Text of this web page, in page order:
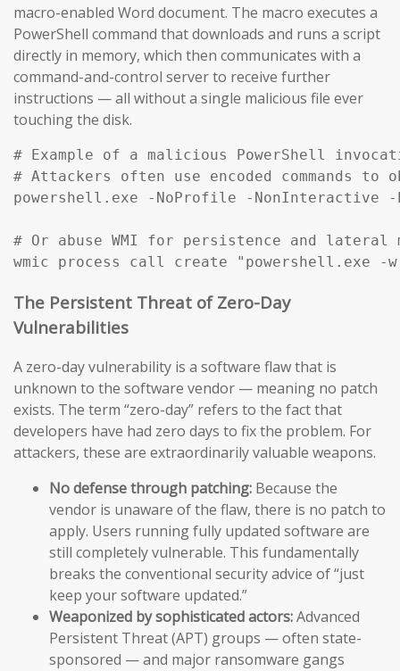
macro-enabled Word document. The macro executes a
PowerShell command that downloads and runs a script
directly in memory, which then communicates with a
command-and-control server to receive further
instructions — all without a single malicious file ever
touching the disk.
# Example of a malicious PowerShell
# Attackers often use encoded commands to
powershell.exe -NoProfile -NonInteractive -
# Or abuse WMI for persistence and lateral
The Persistent Threat of Zero-Day
Vulnerabilities
A zero-day vulnerability is a software flaw that is
unknown to the software vendor — meaning no patch
exists. The term “zero-day” refers to the fact that
developers have had zero days to fix the problem. For
attackers, these are extraordinarily valuable weapons.
No defense through patching: Because the
vendor is unaware of the flaw, there is no patch to
apply. Users running fully updated software are
still completely vulnerable. This fundamentally
breaks the conventional security advice of “just
keep your software updated.”
Weaponized by sophisticated actors:Advanced
Persistent Threat (APT) groups — often state-
sponsored — and major ransomware gangs